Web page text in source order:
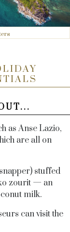
as Anse Lazio,
are all on
stuffed
zourit — an
milk.
can visit the